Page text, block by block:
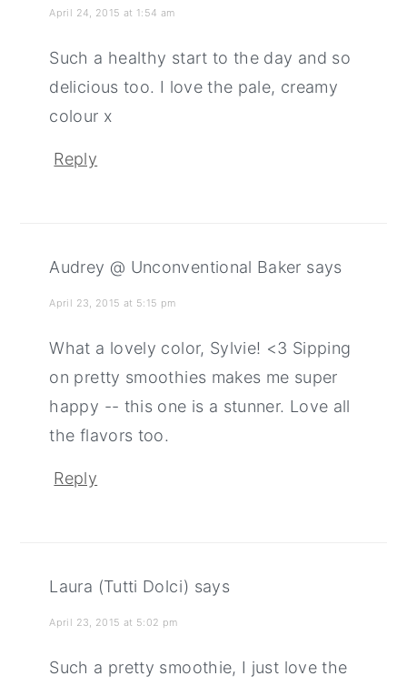
April 24, 2015 at 1:54 am
Such a healthy start to the day and so
delicious too. I love the pale, creamy
colour x
Reply
Audrey @ Unconventional Baker says
April 23, 2015 at 5:15 pm
What a lovely color, Sylvie! <3 Sipping
on pretty smoothies makes me super
happy -- this one is a stunner. Love all
the flavors too.
Reply
Laura (Tutti Dolci) says
April 23, 2015 at 5:02 pm
Such a pretty smoothie, I just love the